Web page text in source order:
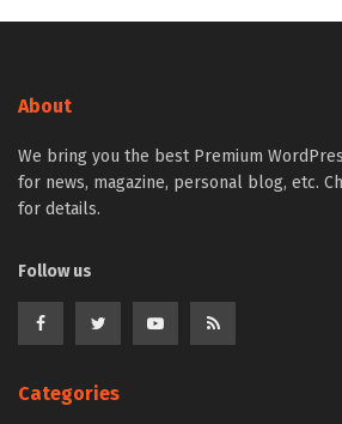
About
We bring you the best Premium
for news, magazine, personal blog, etc.
for details.
Follow us
Categories